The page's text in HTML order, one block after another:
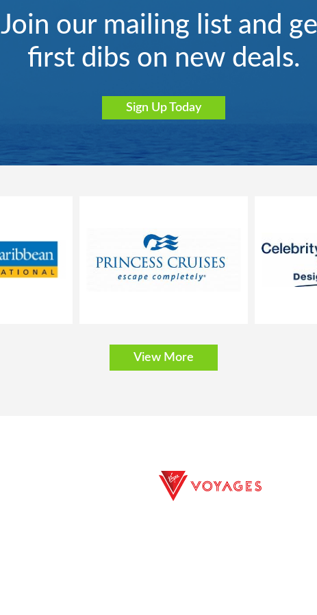
Join our mailing list and
first dibs on new deals.
Sign Up Today
View More